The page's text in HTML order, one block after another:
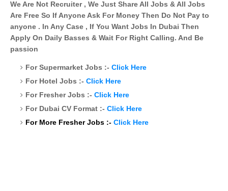
We Are Not Recruiter , We Just Share All Jobs & All Jobs
Are Free So If Anyone Ask For Money Then Do Not Pay to
anyone . In Any Case , If You Want Jobs In Dubai Then
Apply On Daily Basses & Wait For Right Calling. And Be
passion
For Supermarket Jobs :- Click Here
For Hotel Jobs :- Click Here
For Fresher Jobs :- Click Here
For Dubai CV Format :- Click Here
For More Fresher Jobs :- Click Here